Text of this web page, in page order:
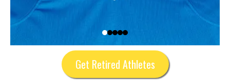
Get Retired Athletes